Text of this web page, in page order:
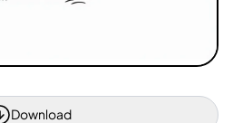
Download